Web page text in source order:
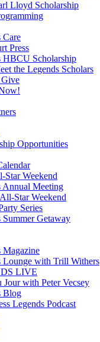
Lloyd Scholarship
Care
Press
HBCU Scholarship
the Legends Scholars
Give
Opportunities
Weekend
Annual Meeting
Star Weekend
Series
Summer Getaway
Magazine
Lounge with Trill Withers
LIVE
Jour with Peter Vecsey
Blog
Legends Podcast